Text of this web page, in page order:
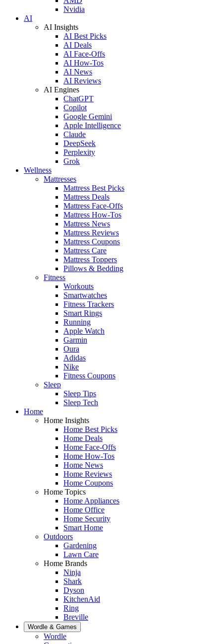
Nvidia
AI
AI Insights
AI Best Picks
AI Deals
AI Face-Offs
AI How-Tos
AI News
AI Reviews
AI Engines
ChatGPT
Copilot
Google Gemini
Apple Intelligence
Claude
DeepSeek
Perplexity
Grok
Wellness
Mattresses
Mattress Best Picks
Mattress Deals
Mattress Face-Offs
Mattress How-Tos
Mattress News
Mattress Reviews
Mattress Coupons
Mattress Care
Mattress Toppers
Pillows & Bedding
Fitness
Workouts
Smartwatches
Fitness Trackers
Smart Rings
Running
Apple Watch
Garmin
Oura
Adidas
Nike
Fitness Coupons
Sleep
Sleep Tips
Sleep Tech
Home
Home Insights
Home Best Picks
Home Deals
Home Face-Offs
Home How-Tos
Home News
Home Reviews
Home Coupons
Home Topics
Home Appliances
Home Office
Home Security
Smart Home
Outdoors
Gardening
Lawn Care
Home Brands
Ninja
Shark
Dyson
KitchenAid
Ring
Breville
Wordle & Games
Wordle